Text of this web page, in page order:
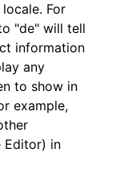
For
"de" will tell
information
any
to show in
example,
Editor) in